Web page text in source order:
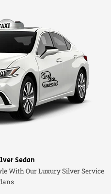
Sedan
With Our Luxury Silver Service